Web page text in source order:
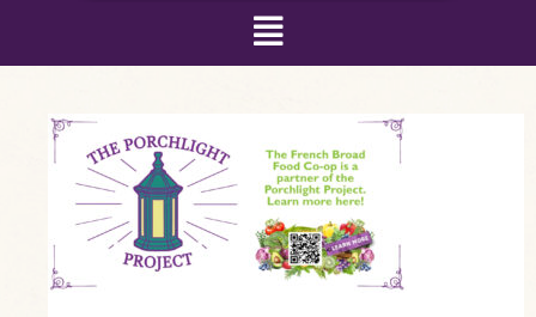
Menu
A
Safe
Call:
How